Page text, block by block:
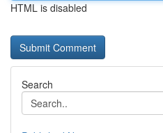
HTML is disabled
Search